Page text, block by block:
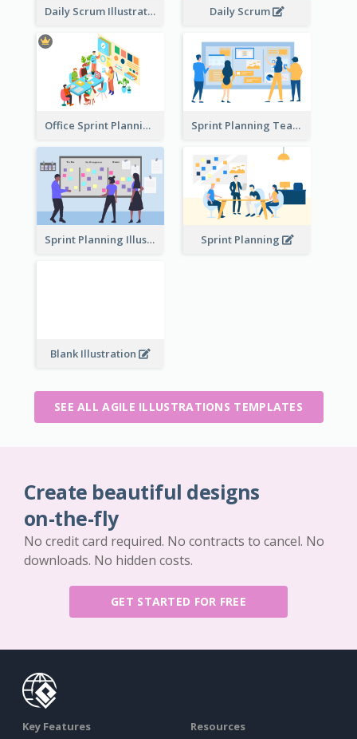
Daily Scrum Illustration Daily Scrum
Office Sprint Planning Sprint Planning Team
Sprint Planning Illustration Sprint Planning
Blank Illustration
SEE ALL AGILE ILLUSTRATIONS TEMPLATES
Create beautiful designs
on-the-fly
No credit card required. No contracts to cancel. No
downloads. No hidden costs.
GET STARTED FOR FREE
Key Features Resources